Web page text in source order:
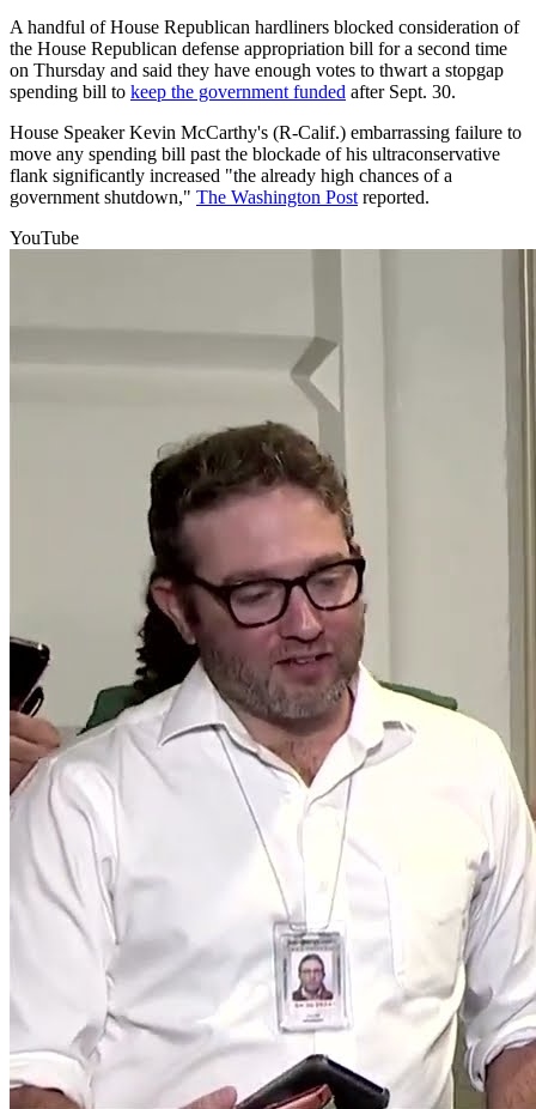
A handful of House Republican hardliners blocked consideration of
the House Republican defense appropriation bill for a second time
on Thursday and said they have enough votes to thwart a stopgap
spending bill to keep the government funded after Sept. 30.
House Speaker Kevin McCarthy's (R-Calif.) embarrassing failure to
move any spending bill past the blockade of his ultraconservative
flank significantly increased "the already high chances of a
government shutdown," The Washington Post reported.
YouTube